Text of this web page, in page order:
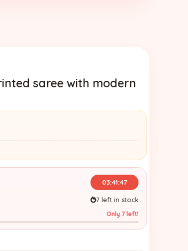
saree with modern
03:41:45
7 left in stock
Only 7 left!